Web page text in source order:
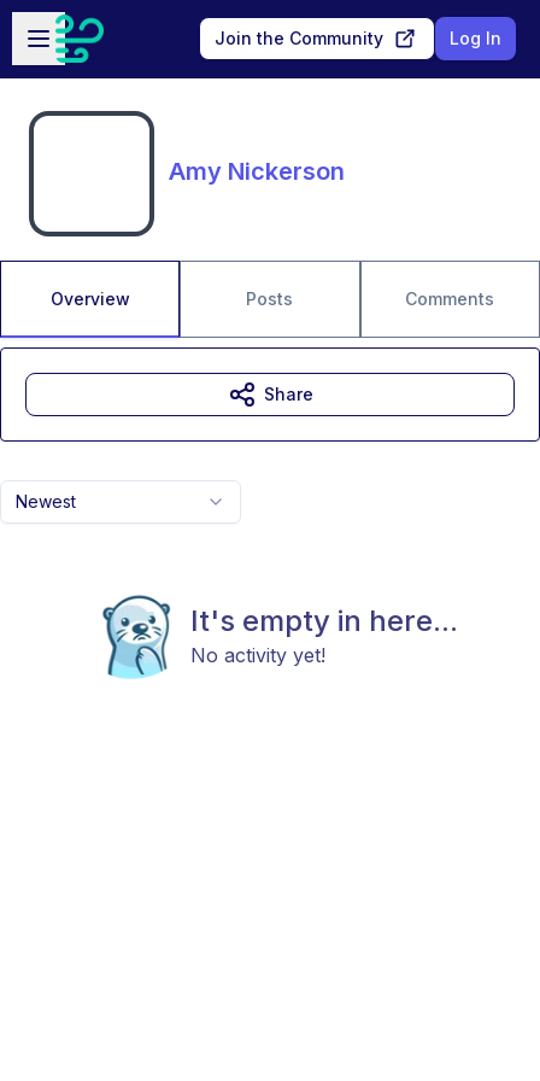
Skip to main content
Open sidebar
Join the Community Log In
Amy Nickerson
Overview Posts Comments
Newest
It's empty in here...
No activity yet!
Share